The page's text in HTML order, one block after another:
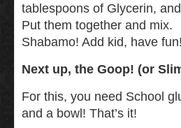
tablespoons of Glycerin,
Put them together and mix.
Shabamo! Add kid, have fun!
Next up, the Goop! (or
For this, you need School
and a bowl! That’s it!